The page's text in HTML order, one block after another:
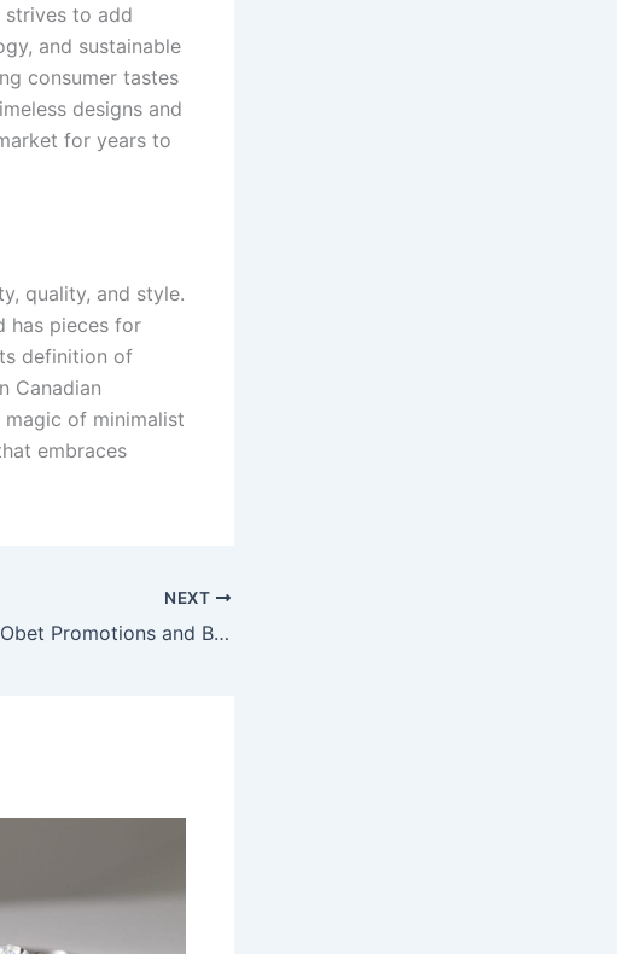
strives to add
and sustainable
consumer tastes
designs and
for years to
quality, and style.
has pieces for
definition of
Canadian
magic of minimalist
embraces
NEXT
Latest SBObet Promotions and Bonuses: How to Get the Best Deals